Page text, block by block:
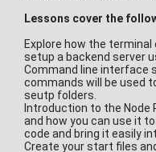
Lessons cover the
Explore how the terminal
setup a backend server
Command line interface
commands will be used
seutp folders.
Introduction to the Node
and how you can use it
code and bring it easily
Create your start files